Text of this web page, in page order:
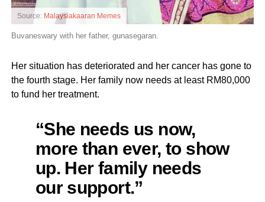
Source: Malaysiakaaran Memes
Buvaneswary with her father, gunasegaran.
Her situation has deteriorated and her cancer has gone to
the fourth stage. Her family now needs at least RM80,000
to fund her treatment.
“She needs us now,
more than ever, to show
up. Her family needs
our support.”